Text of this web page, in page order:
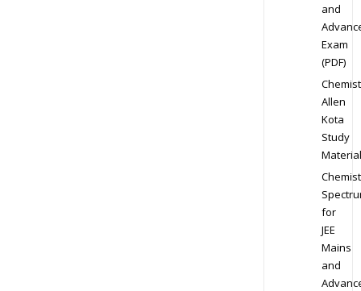
and
Exam
(PDF)
Allen
Kota
Study
Material
for
JEE
Mains
and